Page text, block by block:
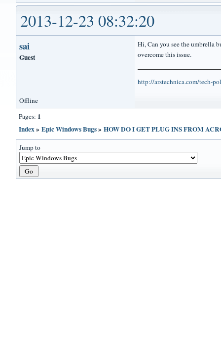
2013-12-23 08:32:20
sai
Guest
Hi, Can you see the umbrella
overcome this issue.
http://arstechnica.com/tech-
Offline
Pages: 1
Index»Epic Windows Bugs»HOW DO I GET PLUG INS FROM
Jump to